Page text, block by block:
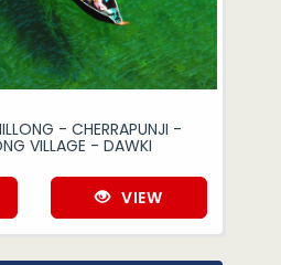
- CHERRAPUNJI -
VILLAGE - DAWKI
VIEW